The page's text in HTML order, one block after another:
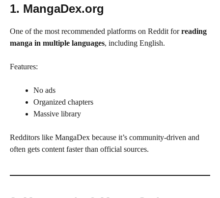
1. MangaDex.org
One of the most recommended platforms on Reddit forreading
manga in multiple languages, including English.
Features:
No ads
Organized chapters
Massive library
Redditors like MangaDex because it’s community-driven and
often gets content faster than official sources.